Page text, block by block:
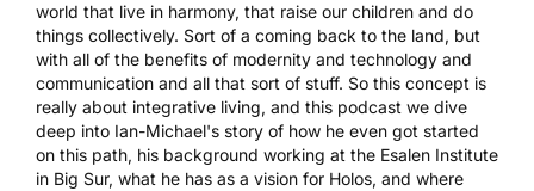
world that live in harmony, that raise our children and do
things collectively. Sort of a coming back to the land, but
with all of the benefits of modernity and technology and
communication and all that sort of stuff. So this concept is
really about integrative living, and this podcast we dive
deep into Ian-Michael's story of how he even got started
on this path, his background working at the Esalen Institute
in Big Sur, what he has as a vision for Holos, and where